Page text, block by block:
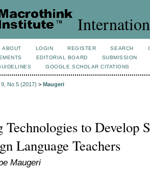
ABOUT LOGIN REGISTER SEARCH
EDITORIAL BOARD
SUBMISSION
GOOGLE SCHOLAR CITATIONS
9, No 5 (2017) > Maugeri
Technologies to Develop
Language Teachers
Maugeri